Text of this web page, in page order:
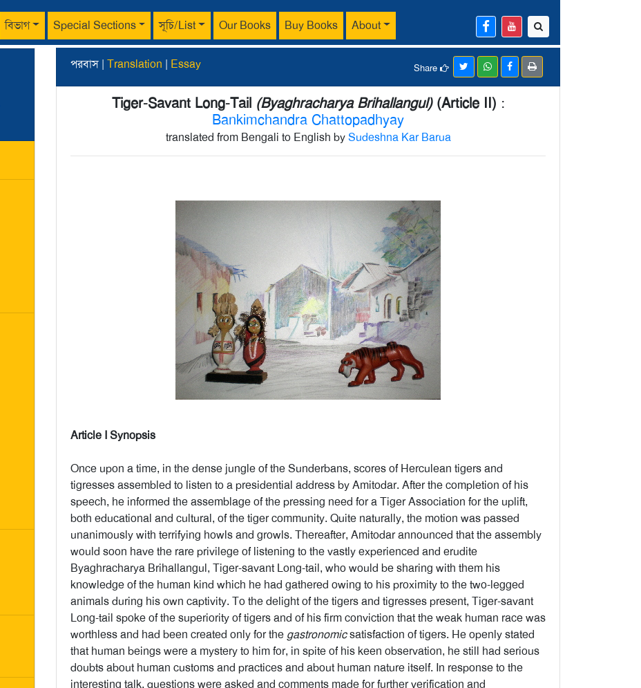
বিভাগ Special Sections সূচি/List Our Books Buy Books About
পরবাস | Translation | Essay Share
Tiger-Savant Long-Tail (Byaghracharya Brihallangul)(Article II) :
Bankimchandra Chattopadhyay
translated from Bengali to English bySudeshna Kar Barua
Article I Synopsis
Once upon a time, in the dense jungle of the Sunderbans, scores of Herculean tigers and
tigresses assembled to listen to a presidential address by Amitodar. After the completion of his
speech, he informed the assemblage of the pressing need for a Tiger Association for the uplift,
both educational and cultural, of the tiger community. Quite naturally, the motion was passed
unanimously with terrifying howls and growls. Thereafter, Amitodar announced that the assembly
would soon have the rare privilege of listening to the vastly experienced and erudite
Byaghracharya Brihallangul, Tiger-savant Long-tail, who would be sharing with them his
knowledge of the human kind which he had gathered owing to his proximity to the two-legged
animals during his own captivity. To the delight of the tigers and tigresses present, Tiger-savant
Long-tail spoke of the superiority of tigers and of his firm conviction that the weak human race was
worthless and had been created only for the gastronomicsatisfaction of tigers. He openly stated
that human beings were a mystery to him for, in spite of his keen observation, he still had serious
doubts about human customs and practices and about human nature itself. In response to the
interesting talk, questions were asked and comments made for further verification and